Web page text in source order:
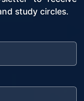
study circles.